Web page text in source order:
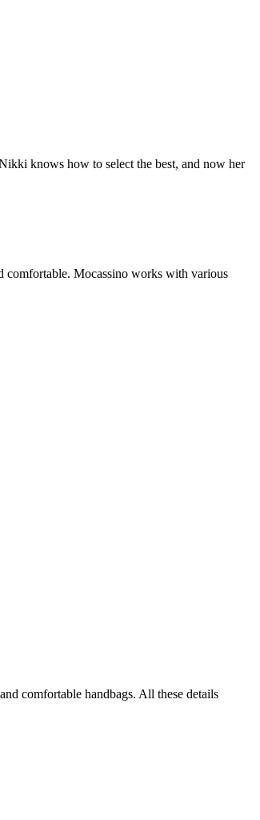
knows how to select the best, and now her
comfortable. Mocassino works with various
comfortable handbags. All these details